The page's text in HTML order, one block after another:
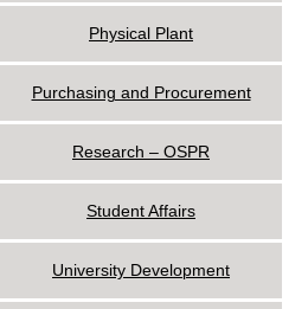
Physical Plant
Purchasing and Procurement
Research – OSPR
Student Affairs
University Development